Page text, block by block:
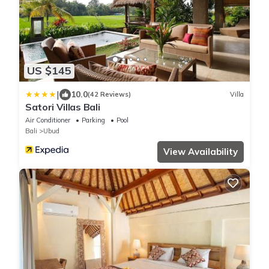
US $145
| 10.0(42 Reviews) Villa
Satori Villas Bali
Air Conditioner Parking
Pool
Bali
Ubud
View Availability